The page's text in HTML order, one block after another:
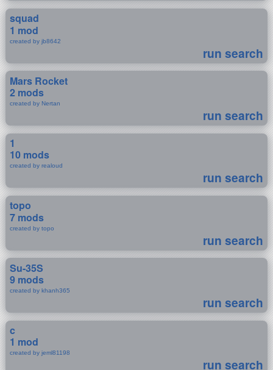
squad
1 mod
created by jb8642
run search
Mars Rocket
2 mods
created by Nertan
run search
1
10 mods
created by realoud
run search
topo
7 mods
created by topo
run search
Su-35S
9 mods
created by khanh365
run search
c
1 mod
created by jeml81198
run search